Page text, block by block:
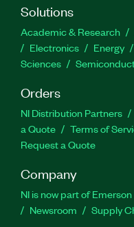
Solutions
Academic & Research
Electronics
Energy
Sciences
Orders
NI Distribution Partners
a Quote
Terms of
Request a Quote
Company
NI is now part of Emerson
Newsroom
Supply